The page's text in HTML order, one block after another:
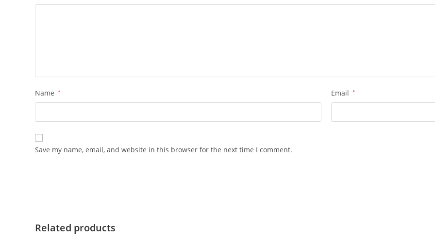
Name * Email *
Save my name, email, and website in this browser for the next time I comment.
Related products